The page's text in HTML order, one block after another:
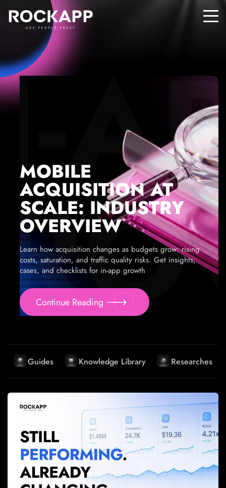
ADS PEOPLE TRUST
MOBILE
ACQUISITION AT
SCALE: INDUSTRY
OVERVIEW
Learn how acquisition changes as budgets grow: rising
costs, saturation, and traffic quality risks. Get insights,
cases, and checklists for in-app growth
Continue Reading
Guides Knowledge Library Researches